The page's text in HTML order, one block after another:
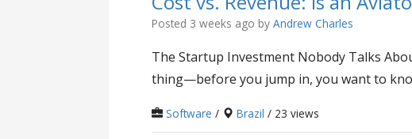
Posted 3 weeks ago byAndrew Charles
The Startup Investment Nobody Talks
thing—before you jump in, you want to
Software / Brazil / 23 views